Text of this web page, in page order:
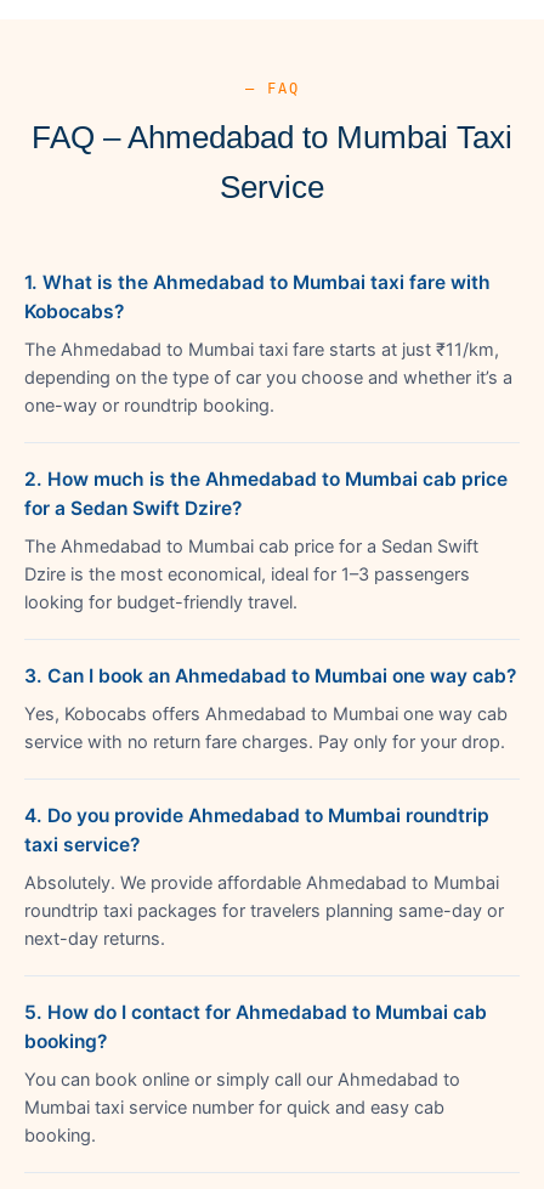
— FAQ
FAQ – Ahmedabad to Mumbai Taxi
Service
1. What is the Ahmedabad to Mumbai taxi fare with
Kobocabs?
The Ahmedabad to Mumbai taxi fare starts at just ₹11/km,
depending on the type of car you choose and whether it’s a
one-way or roundtrip booking.
2. How much is the Ahmedabad to Mumbai cab price
for a Sedan Swift Dzire?
The Ahmedabad to Mumbai cab price for a Sedan Swift
Dzire is the most economical, ideal for 1–3 passengers
looking for budget-friendly travel.
3. Can I book an Ahmedabad to Mumbai one way cab?
Yes, Kobocabs offers Ahmedabad to Mumbai one way cab
service with no return fare charges. Pay only for your drop.
4. Do you provide Ahmedabad to Mumbai roundtrip
taxi service?
Absolutely. We provide affordable Ahmedabad to Mumbai
roundtrip taxi packages for travelers planning same-day or
next-day returns.
5. How do I contact for Ahmedabad to Mumbai cab
booking?
You can book online or simply call our Ahmedabad to
Mumbai taxi service number for quick and easy cab
booking.